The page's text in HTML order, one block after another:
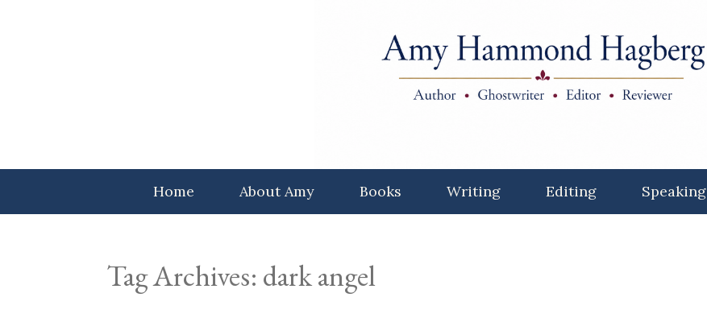
Home About Amy Books Writing Editing Speaking
Tag Archives: dark angel